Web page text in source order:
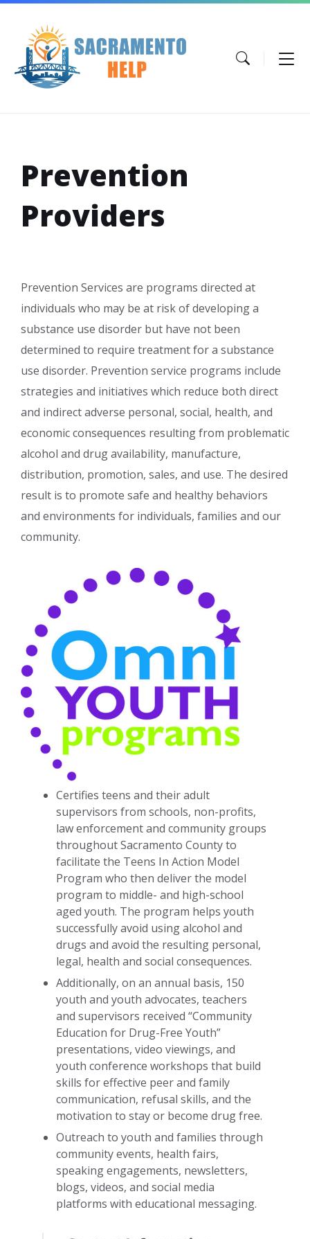
Skip
content
Skip
navigation
Skip
footer
Prevention
Providers
Prevention Services are programs directed at
individuals who may be at risk of developing a
substance use disorder but have not been
determined to require treatment for a substance
use disorder. Prevention service programs include
strategies and initiatives which reduce both direct
and indirect adverse personal, social, health, and
economic consequences resulting from problematic
alcohol and drug availability, manufacture,
distribution, promotion, sales, and use. The desired
result is to promote safe and healthy behaviors
and environments for individuals, families and our
community.
Certifies teens and their adult
supervisors from schools, non-profits,
law enforcement and community groups
throughout Sacramento County to
facilitate the Teens In Action Model
Program who then deliver the model
program to middle- and high-school
aged youth. The program helps youth
successfully avoid using alcohol and
drugs and avoid the resulting personal,
legal, health and social consequences.
Additionally, on an annual basis, 150
youth and youth advocates, teachers
and supervisors received “Community
Education for Drug-Free Youth”
presentations, video viewings, and
youth conference workshops that build
skills for effective peer and family
communication, refusal skills, and the
motivation to stay or become drug free.
Outreach to youth and families through
community events, health fairs,
speaking engagements, newsletters,
blogs, videos, and social media
platforms with educational messaging.